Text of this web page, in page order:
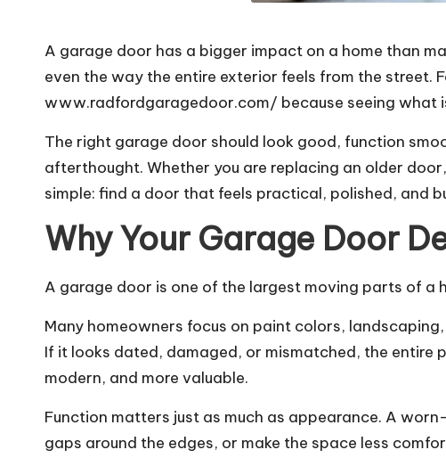
A garage door has a bigger impact on a home than
even the way the entire exterior feels from the
www.radfordgaragedoor.com/ because seeing what
The right garage door should look good, function
afterthought. Whether you are replacing an older
simple: find a door that feels practical, polished, and
Why Your Garage Door
A garage door is one of the largest moving parts of a
Many homeowners focus on paint colors,
If it looks dated, damaged, or mismatched, the entire
modern, and more valuable.
Function matters just as much as appearance. A
gaps around the edges, or make the space less